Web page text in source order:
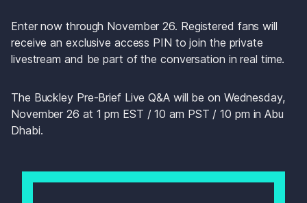
Enter now through November 26. Registered fans will
receive an exclusive access PIN to join the private
livestream and be part of the conversation in real time.
The Buckley Pre-Brief Live Q&A will be on Wednesday,
November 26 at 1 pm EST / 10 am PST / 10 pm in Abu
Dhabi.